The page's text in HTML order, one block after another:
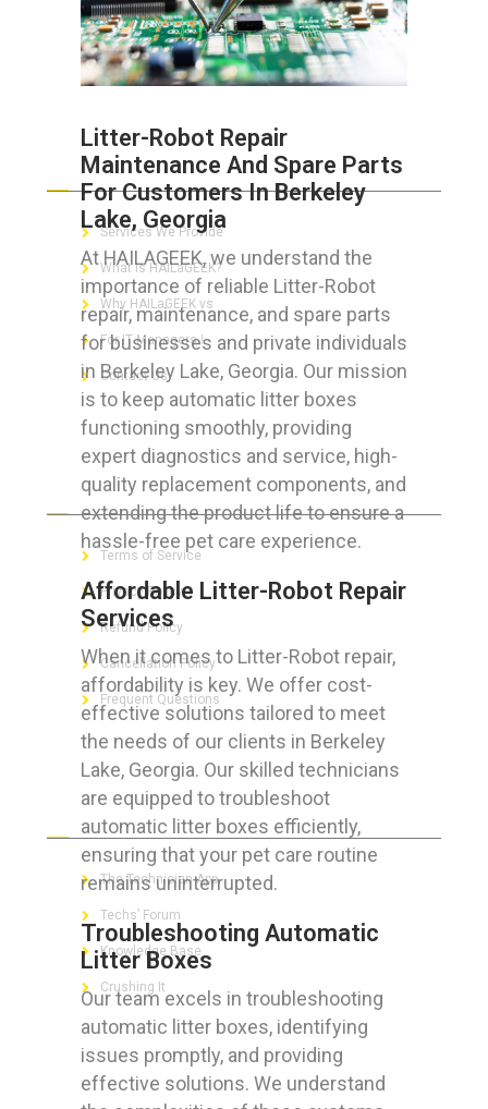
Litter-Robot Repair
Maintenance And Spare Parts
For Customers In Berkeley
Lake, Georgia
At HAILAGEEK, we understand the
importance of reliable Litter-Robot
repair, maintenance, and spare parts
for businesses and private individuals
in Berkeley Lake, Georgia. Our mission
is to keep automatic litter boxes
functioning smoothly, providing
expert diagnostics and service, high-
quality replacement components, and
extending the product life to ensure a
hassle-free pet care experience.
Affordable Litter-Robot Repair
Services
When it comes to Litter-Robot repair,
affordability is key. We offer cost-
effective solutions tailored to meet
the needs of our clients in Berkeley
Lake, Georgia. Our skilled technicians
are equipped to troubleshoot
automatic litter boxes efficiently,
ensuring that your pet care routine
remains uninterrupted.
Troubleshooting Automatic
Litter Boxes
Our team excels in troubleshooting
automatic litter boxes, identifying
issues promptly, and providing
effective solutions. We understand
ABOUT HAILaGEEK
Services We Provide
What is HAILaGEEK?
Why HAILaGEEK vs
For IT Managers !
Contact Us
FOR CUSTOMERS
Terms of Service
Privacy Policy
Refund Policy
Cancellation Policy
Frequent Questions
FOR GEEKS
The Technician App
Techs’ Forum
Knowledge Base
Crushing It